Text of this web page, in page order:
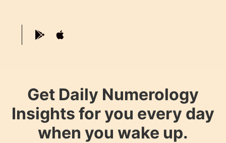
Get Daily Numerology
Insights for you every day
when you wake up.